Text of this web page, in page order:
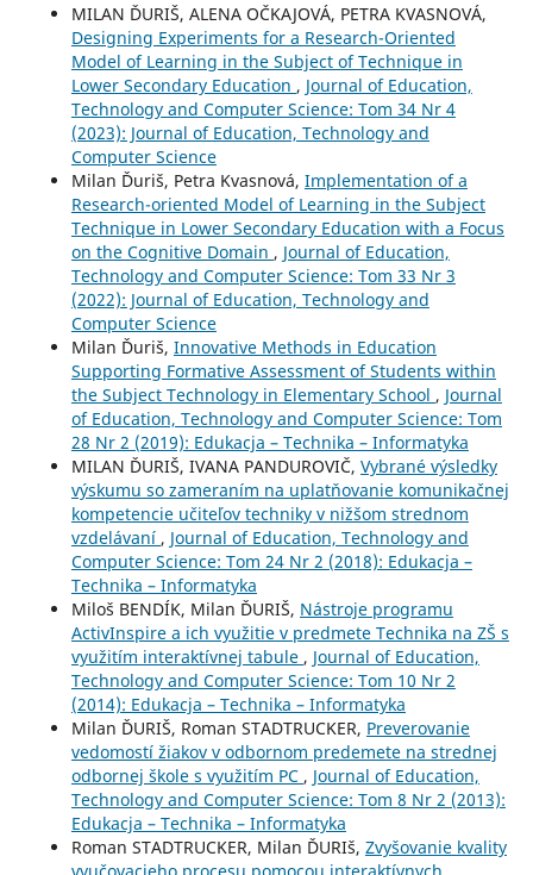
MILAN ĎURIŠ, ALENA OČKAJOVÁ, PETRA KVASNOVÁ,
Designing Experiments for a Research-Oriented
Model of Learning in the Subject of Technique in
Lower Secondary Education , Journal of Education,
Technology and Computer Science: Tom 34 Nr 4
(2023): Journal of Education, Technology and
Computer Science
Milan Ďuriš, Petra Kvasnová, Implementation of a
Research-oriented Model of Learning in the Subject
Technique in Lower Secondary Education with a Focus
on the Cognitive Domain , Journal of Education,
Technology and Computer Science: Tom 33 Nr 3
(2022): Journal of Education, Technology and
Computer Science
Milan Ďuriš, Innovative Methods in Education
Supporting Formative Assessment of Students within
the Subject Technology in Elementary School , Journal
of Education, Technology and Computer Science: Tom
28 Nr 2 (2019): Edukacja – Technika – Informatyka
MILAN ĎURIŠ, IVANA PANDUROVIČ, Vybrané výsledky
výskumu so zameraním na uplatňovanie komunikačnej
kompetencie učiteľov techniky v nižšom strednom
vzdelávaní , Journal of Education, Technology and
Computer Science: Tom 24 Nr 2 (2018): Edukacja –
Technika – Informatyka
Miloš BENDÍK, Milan ĎURIŠ, Nástroje programu
ActivInspire a ich využitie v predmete Technika na ZŠ s
využitím interaktívnej tabule , Journal of Education,
Technology and Computer Science: Tom 10 Nr 2
(2014): Edukacja – Technika – Informatyka
Milan ĎURIŠ, Roman STADTRUCKER, Preverovanie
vedomostí žiakov v odbornom predemete na strednej
odbornej škole s využitím PC , Journal of Education,
Technology and Computer Science: Tom 8 Nr 2 (2013):
Edukacja – Technika – Informatyka
Roman STADTRUCKER, Milan ĎURIš, Zvyšovanie kvality